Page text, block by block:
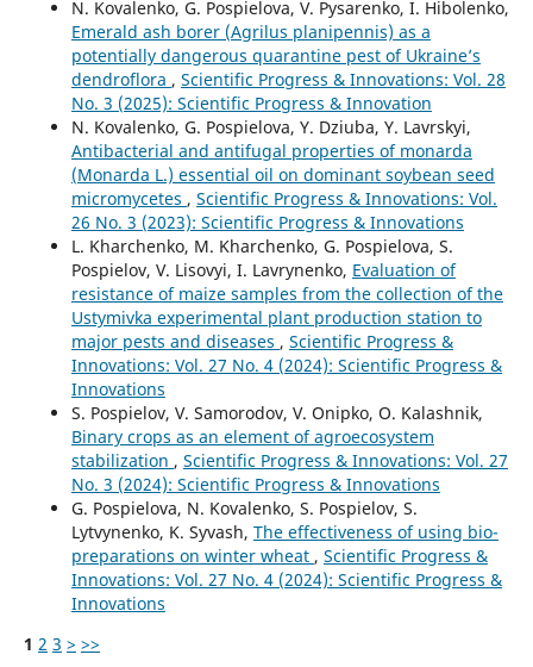
N. Kovalenko, G. Pospielova, V. Pysarenko, I. Hibolenko,
Emerald ash borer (Agrilus planipennis) as a
potentially dangerous quarantine pest of Ukraine’s
dendroflora , Scientific Progress & Innovations: Vol. 28
No. 3 (2025): Scientific Progress & Innovation
N. Kovalenko, G. Pospielova, Y. Dziuba, Y. Lavrskyi,
Antibacterial and antifugal properties of monarda
(Monarda L.) essential oil on dominant soybean seed
micromycetes , Scientific Progress & Innovations: Vol.
26 No. 3 (2023): Scientific Progress & Innovations
L. Kharchenko, M. Kharchenko, G. Pospielova, S.
Pospielov, V. Lisovyi, I. Lavrynenko, Evaluation of
resistance of maize samples from the collection of the
Ustymivka experimental plant production station to
major pests and diseases , Scientific Progress &
Innovations: Vol. 27 No. 4 (2024): Scientific Progress &
Innovations
S. Pospielov, V. Samorodov, V. Onipko, O. Kalashnik,
Binary crops as an element of agroecosystem
stabilization , Scientific Progress & Innovations: Vol. 27
No. 3 (2024): Scientific Progress & Innovations
G. Pospielova, N. Kovalenko, S. Pospielov, S.
Lytvynenko, K. Syvash, The effectiveness of using bio-
preparations on winter wheat , Scientific Progress &
Innovations: Vol. 27 No. 4 (2024): Scientific Progress &
Innovations
1 2 3 > >>